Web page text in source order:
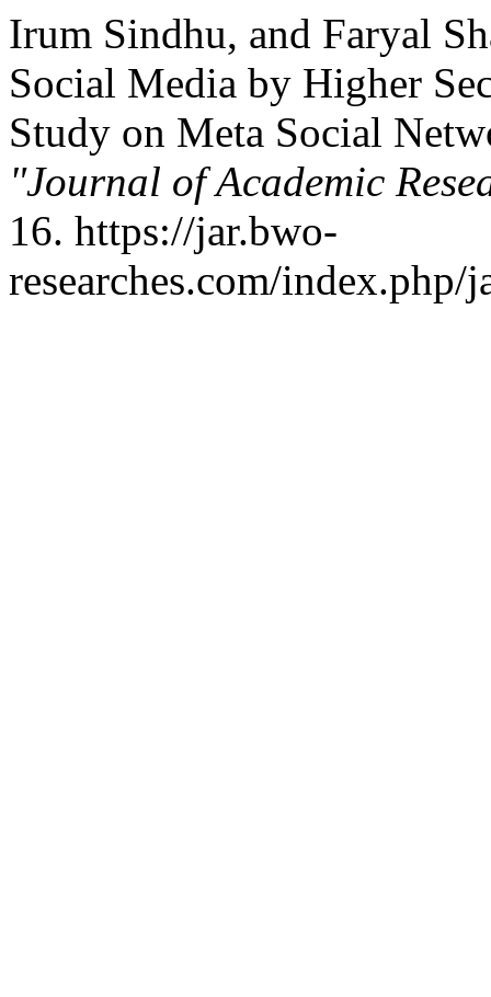
Irum Sindhu, and Faryal
Social Media by Higher
Study on Meta Social
"Journal of Academic
16. https://jar.bwo-
researches.com/